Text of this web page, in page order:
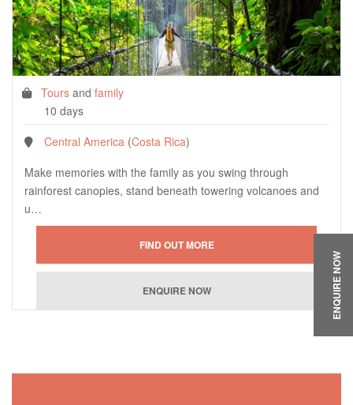
Tours and family
10 days
Central America (Costa Rica)
Make memories with the family as you swing through
rainforest canopies, stand beneath towering volcanoes and
u…
ENQUIRE NOW